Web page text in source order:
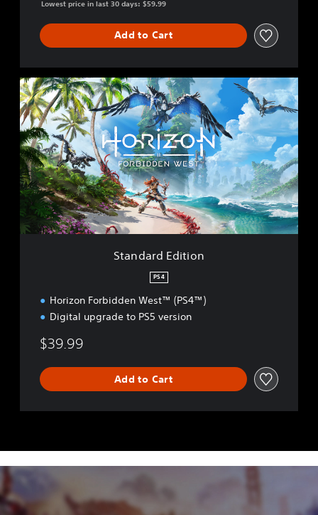
Lowest price in last 30 days: $59.99
Add to Cart
S
t
a
n
d
a
r
d
E
d
i
t
Standard Edition
PS4
Horizon Forbidden West™ (PS4™)
Digital upgrade to PS5 version
$39.99
Add to Cart